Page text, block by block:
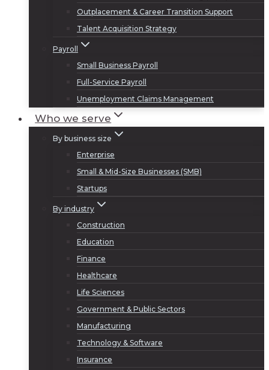
Outplacement & Career Transition Support
Talent Acquisition Strategy
Payroll
Small Business Payroll
Full-Service Payroll
Unemployment Claims Management
Who we serve
By business size
Enterprise
Small & Mid-Size Businesses (SMB)
Startups
By industry
Construction
Education
Finance
Healthcare
Life Sciences
Government & Public Sectors
Manufacturing
Technology & Software
Insurance